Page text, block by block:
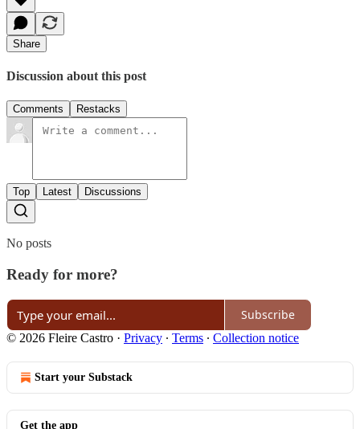
Share
Discussion about this post
Comments Restacks
Top Latest Discussions
No posts
Ready for more?
Subscribe
© 2026 Fleire Castro · Privacy ∙ Terms ∙ Collection notice
Start your Substack
Get the app